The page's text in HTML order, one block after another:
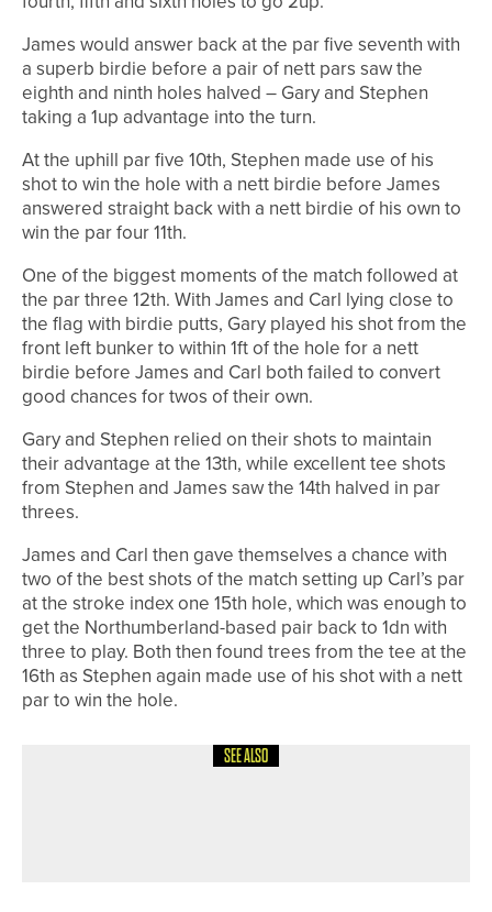
James would answer back at the par five seventh with
a superb birdie before a pair of nett pars saw the
eighth and ninth holes halved – Gary and Stephen
taking a 1up advantage into the turn.
At the uphill par five 10th, Stephen made use of his
shot to win the hole with a nett birdie before James
answered straight back with a nett birdie of his own to
win the par four 11th.
One of the biggest moments of the match followed at
the par three 12th. With James and Carl lying close to
the flag with birdie putts, Gary played his shot from the
front left bunker to within 1ft of the hole for a nett
birdie before James and Carl both failed to convert
good chances for twos of their own.
Gary and Stephen relied on their shots to maintain
their advantage at the 13th, while excellent tee shots
from Stephen and James saw the 14th halved in par
threes.
James and Carl then gave themselves a chance with
two of the best shots of the match setting up Carl’s par
at the stroke index one 15th hole, which was enough to
get the Northumberland-based pair back to 1dn with
three to play. Both then found trees from the tee at the
16th as Stephen again made use of his shot with a nett
par to win the hole.
SEE ALSO